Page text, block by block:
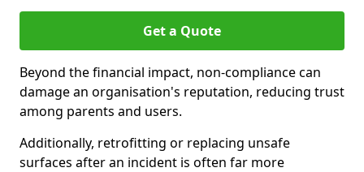
Get a Quote
Beyond the financial impact, non-compliance can
damage an organisation's reputation, reducing trust
among parents and users.
Additionally, retrofitting or replacing unsafe
surfaces after an incident is often far more